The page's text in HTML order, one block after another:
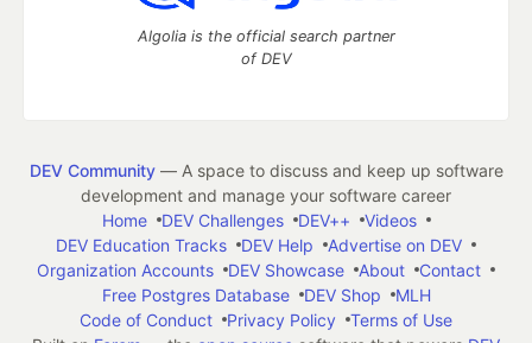
Algolia is the official search partner
of DEV
DEV Community— A space to discuss and keep up software
development and manage your software career
Home
DEV Challenges DEV++
Videos
DEV Education Tracks
DEV Help
Advertise on DEV
Organization Accounts
DEV Showcase About
Contact
Free Postgres Database
DEV Shop
MLH
Code of Conduct
Privacy Policy
Terms of Use